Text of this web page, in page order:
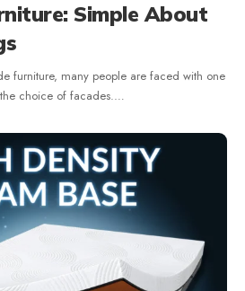
Simple About
furniture, many people are faced with one
choice of facades.…